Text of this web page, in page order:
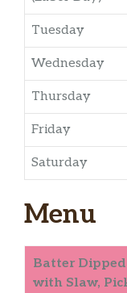
Tuesday
Wednesday
Thursday
Friday
Saturday
Menu
Batter Dipped
with Slaw,